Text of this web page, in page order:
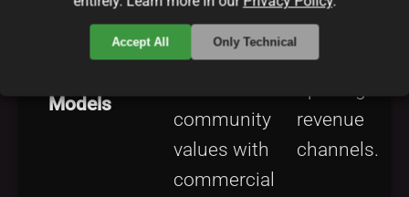
Models
open
licensing to
community
values with
commercial
Ensures
safety while
revenue
channels.
Accept All Only Technical